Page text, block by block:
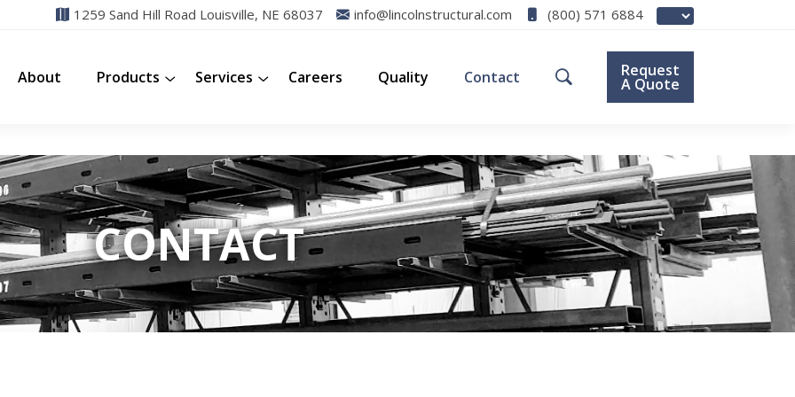
1259 Sand Hill Road Louisville, NE 68037 info@lincolnstructural.com (800) 571 6884
About Products Services Careers Quality Contact Request
A Quote
CONTACT